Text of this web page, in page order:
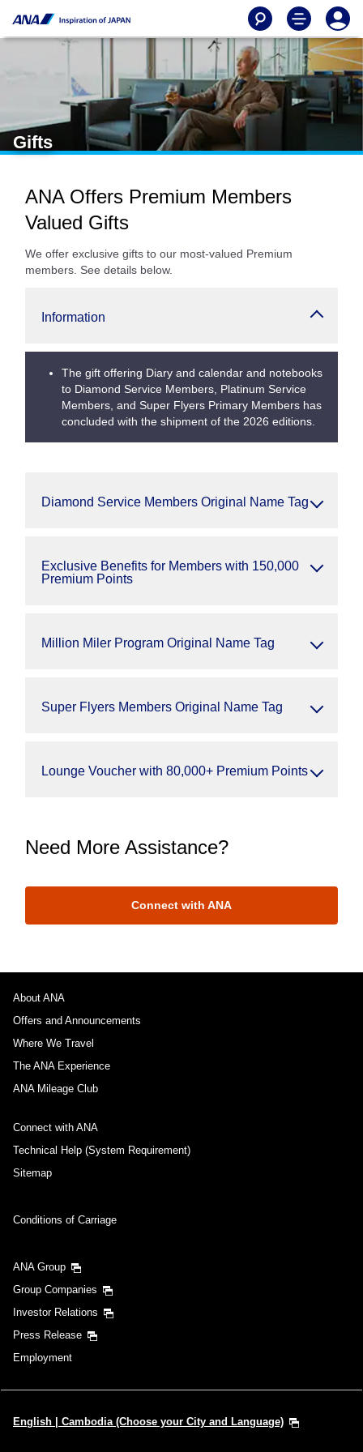
Gifts
ANA Offers Premium Members
Valued Gifts
We offer exclusive gifts to our most-valued Premium
members. See details below.
Information
The gift offering Diary and calendar and notebooks
to Diamond Service Members, Platinum Service
Members, and Super Flyers Primary Members has
concluded with the shipment of the 2026 editions.
Diamond Service Members Original Name Tag
Exclusive Benefits for Members with 150,000
Premium Points
Million Miler Program Original Name Tag
Super Flyers Members Original Name Tag
Lounge Voucher with 80,000+ Premium Points
Need More Assistance?
Connect with ANA
About ANA
Offers and Announcements
Where We Travel
The ANA Experience
ANA Mileage Club
Connect with ANA
Technical Help (System Requirement)
Sitemap
Conditions of Carriage
ANA Group
Group Companies
Investor Relations
Press Release
Employment
English | Cambodia (Choose your City and Language)